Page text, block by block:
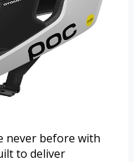
never before with
to deliver